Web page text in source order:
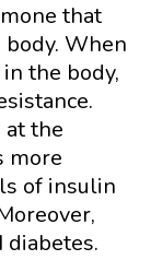
that
When
the body,
the
more
of insulin